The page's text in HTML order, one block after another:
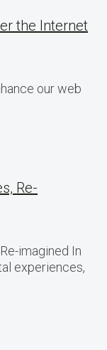
the Internet
our web
Re-
imagined In
experiences,